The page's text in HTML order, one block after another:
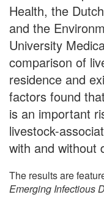
Health, the
and the
University
comparison of
residence and
factors found
is an important
livestock-
with and without
The results are
Emerging Infectious